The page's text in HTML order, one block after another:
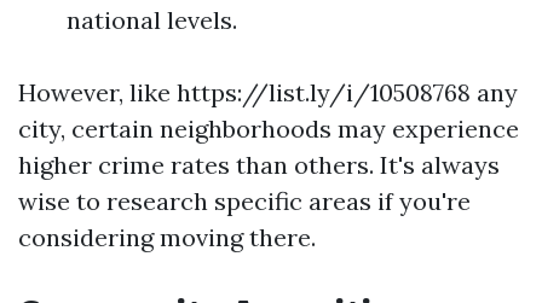
national levels.
However, like https://list.ly/i/10508768 any
city, certain neighborhoods may experience
higher crime rates than others. It's always
wise to research specific areas if you're
considering moving there.